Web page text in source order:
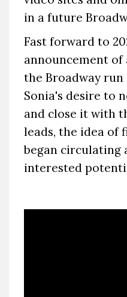
in a future
Fast forward to
announcement of
the Broadway run
Sonia's desire to
and close it with
leads, the idea of
began circulating
interested